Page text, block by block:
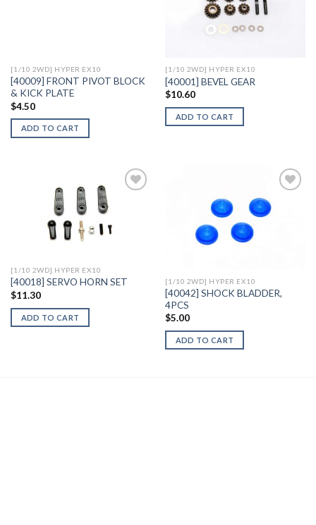
[1/10 2WD] HYPER EX10
[40009] FRONT PIVOT BLOCK
& KICK PLATE
$4.50
ADD TO CART
[1/10 2WD] HYPER EX10
[40001] BEVEL GEAR
$10.60
ADD TO CART
[1/10 2WD] HYPER EX10
[40018] SERVO HORN SET
$11.30
ADD TO CART
[1/10 2WD] HYPER EX10
[40042] SHOCK BLADDER,
4PCS
$5.00
ADD TO CART